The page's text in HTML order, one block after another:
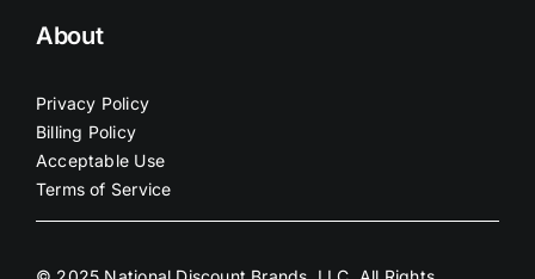
About
Privacy Policy
Billing Policy
Acceptable Use
Terms of Service